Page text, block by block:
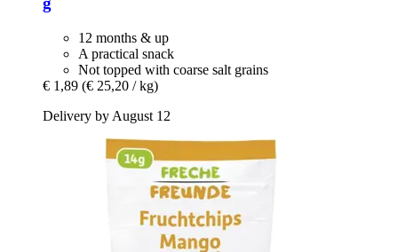
12 months & up
A practical snack
Not topped with coarse salt grains
€ 1,89 (€ 25,20 / kg)
Delivery by August 12